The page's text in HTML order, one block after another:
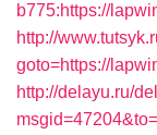
b775:https://
http://
goto=https://
http://delayu.ru/